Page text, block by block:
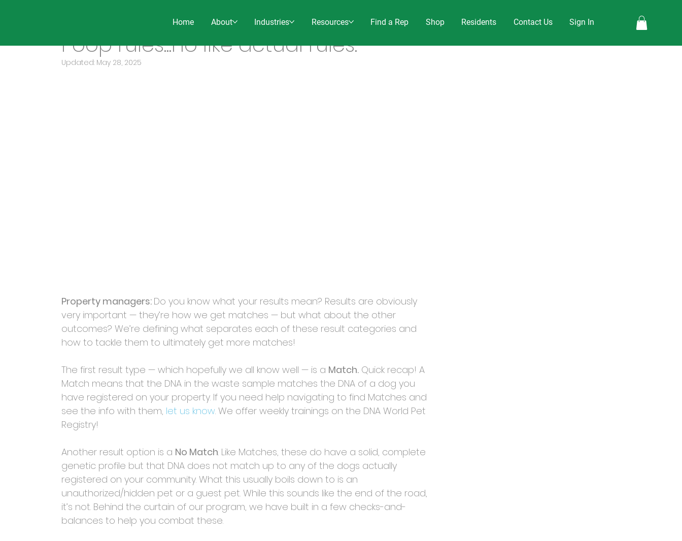
Home About Industries Resources Find a Rep Shop Residents Contact Us Sign In
Poop rules...no like actual rules.
Updated: May 28, 2025
Property managers: Do you know what your results mean? Results are obviously
very important — they’re how we get matches — but what about the other
outcomes? We’re defining what separates each of these result categories and
how to tackle them to ultimately get more matches!
The first result type — which hopefully we all know well — is a Match. Quick recap! A
Match means that the DNA in the waste sample matches the DNA of a dog you
have registered on your property. If you need help navigating to find Matches and
see the info with them, let us know. We offer weekly trainings on the DNA World Pet
Registry!
Another result option is a No Match. Like Matches, these do have a solid, complete
genetic profile but that DNA does not match up to any of the dogs actually
registered on your community. What this usually boils down to is an
unauthorized/hidden pet or a guest pet. While this sounds like the end of the road,
it’s not. Behind the curtain of our program, we have built in a few checks-and-
balances to help you combat these.